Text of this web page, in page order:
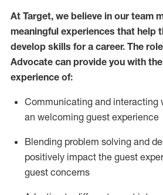
At Target, we believe in our team
meaningful experiences that help
develop skills for a career. The
Advocate can provide you with the
experience of:
Communicating and interacting
an welcoming guest experience
Blending problem solving and
positively impact the guest
guest concerns